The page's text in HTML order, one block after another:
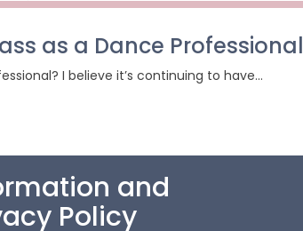
as a Dance Professional
I believe it’s continuing to have…
and
Policy